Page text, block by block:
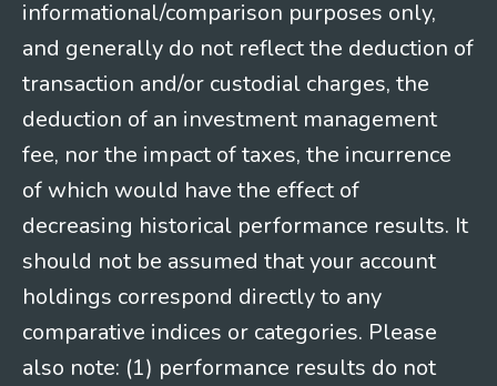
informational/comparison purposes only,
and generally do not reflect the deduction of
transaction and/or custodial charges, the
deduction of an investment management
fee, nor the impact of taxes, the incurrence
of which would have the effect of
decreasing historical performance results. It
should not be assumed that your account
holdings correspond directly to any
comparative indices or categories. Please
also note: (1) performance results do not